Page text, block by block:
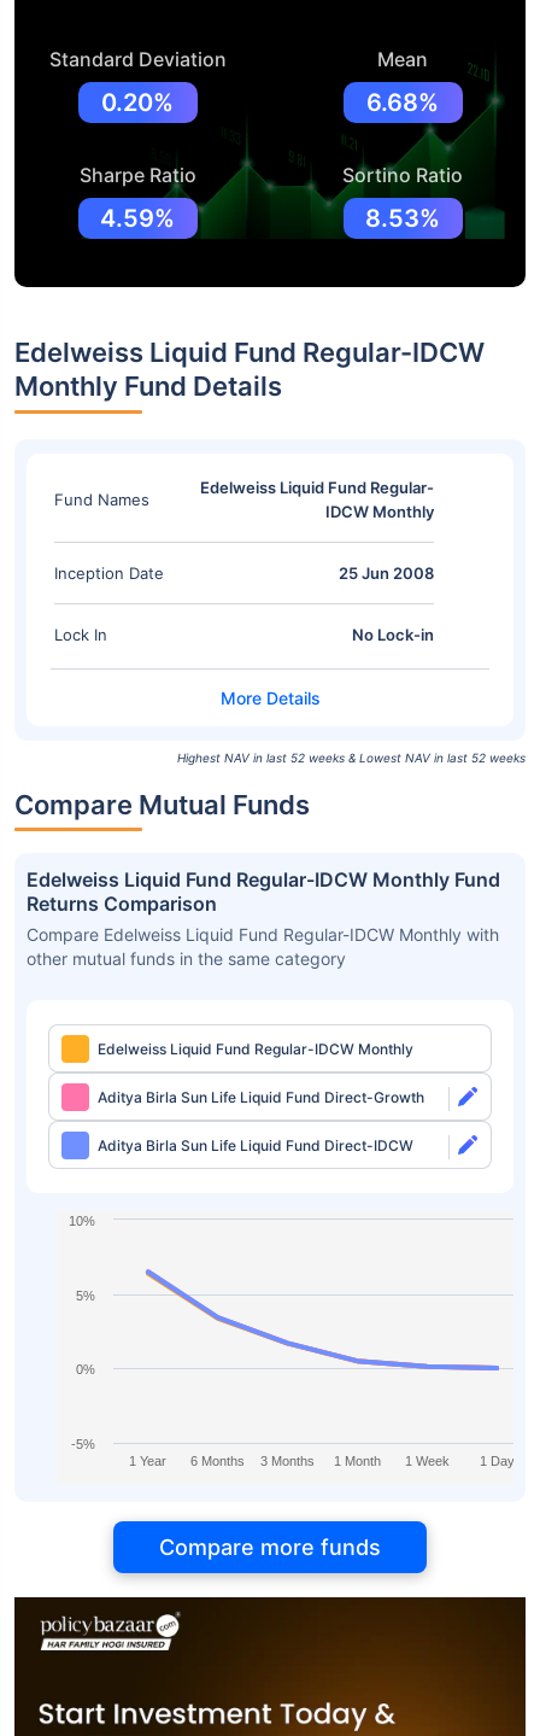
Standard Deviation
0.20%
Mean
6.68%
Sharpe Ratio
4.59%
Sortino Ratio
8.53%
Edelweiss Liquid Fund Regular-IDCW
Monthly Fund Details
Fund Names
Edelweiss Liquid Fund Regular-
IDCW Monthly
Inception Date 25 Jun 2008
Lock In No Lock-in
Highest NAV in last 52 weeks & Lowest NAV in last 52 weeks
Compare Mutual Funds
Edelweiss Liquid Fund Regular-IDCW Monthly Fund
Returns Comparison
Compare Edelweiss Liquid Fund Regular-IDCW Monthly with
other mutual funds in the same category
Edelweiss Liquid Fund Regular-IDCW Monthly
Aditya Birla Sun Life Liquid Fund Direct-Growth
Aditya Birla Sun Life Liquid Fund Direct-IDCW
1 Year 6 Months 3 Months 1 Month 1 Week 1 Day
-5%
0%
5%
10%
Compare more funds